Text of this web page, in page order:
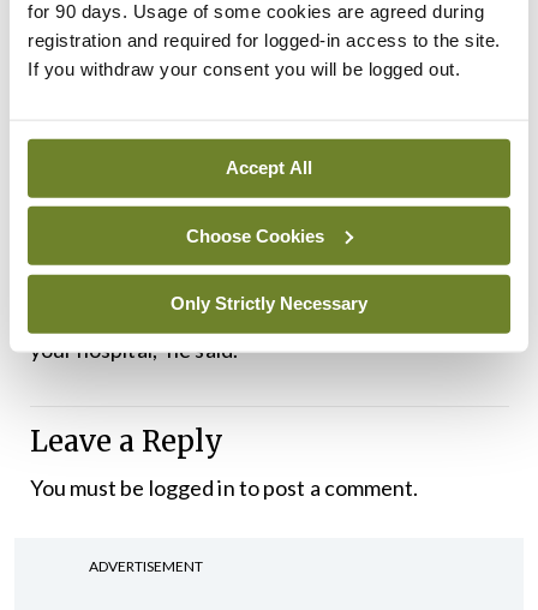
for 90 days. Usage of some cookies are agreed during
registration and required for logged-in access to the site.
If you withdraw your consent you will be logged out.
Accept All
Choose Cookies
Only Strictly Necessary
capacity building training….”
2021, are available and an augmented reality
version will be launched soon, according to Dr
Veen.
“Your emergency ward [is] digitalised, so you can
do an on-site drill with patients without paralysing
your hospital,” he said.
Leave a Reply
You must be logged into post a comment.
ADVERTISEMENT